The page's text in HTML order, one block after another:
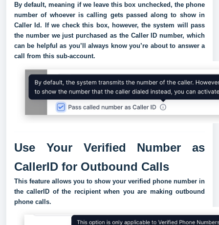
By default, meaning if we leave this box unchecked, the phone
number of whoever is calling gets passed along to show in
Caller Id. If we check this box, however, the system will pass
the number we just purchased as the Caller ID number, which
can be helpful as you’ll always know you’re about to answer a
call from this sub-account.
Use Your Verified Number as
CallerID for Outbound Calls
This feature allows you to show your verified phone number in
the callerID of the recipient when you are making outbound
phone calls.